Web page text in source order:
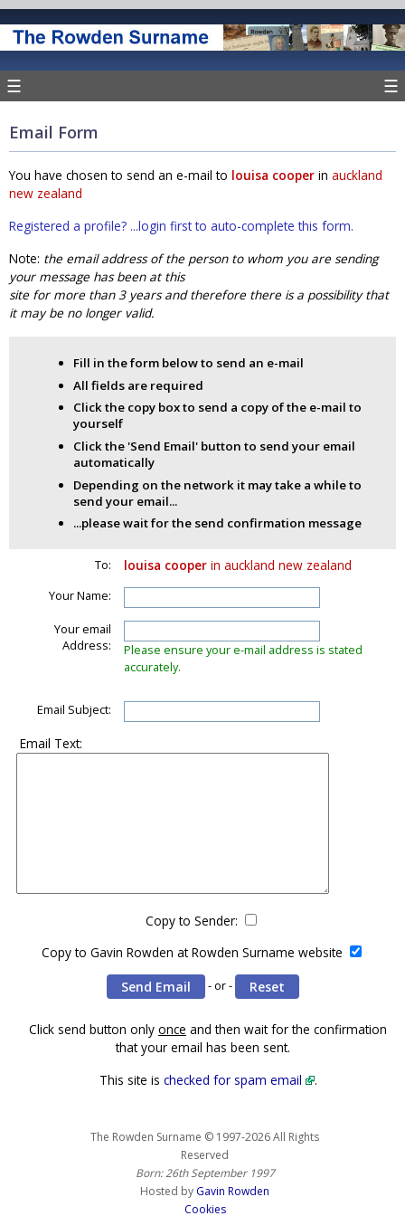
☰ ☰
Email Form
You have chosen to send an e-mail to louisa cooper in auckland
new zealand
Registered a profile? ...login first to auto-complete this form.
Note: the email address of the person to whom you are sending
your message has been at this
site for more than 3 years and therefore there is a possibility that
it may be no longer valid.
Fill in the form below to send an e-mail
All fields are required
Click the copy box to send a copy of the e-mail to
yourself
Click the 'Send Email' button to send your email
automatically
Depending on the network it may take a while to
send your email...
...please wait for the send confirmation message
To: louisa cooper in auckland new zealand
Your Name:
Your email
Address:
Please ensure your e-mail address is stated
accurately.
Email Subject:
Email Text:
Copy to Sender:
Copy to Gavin Rowden at Rowden Surname website
- or -
Click send button only once and then wait for the confirmation
that your email has been sent.
This site is checked for spam email .
The Rowden Surname © 1997-2026 All Rights
Reserved
Born: 26th September 1997
Hosted by Gavin Rowden
Cookies